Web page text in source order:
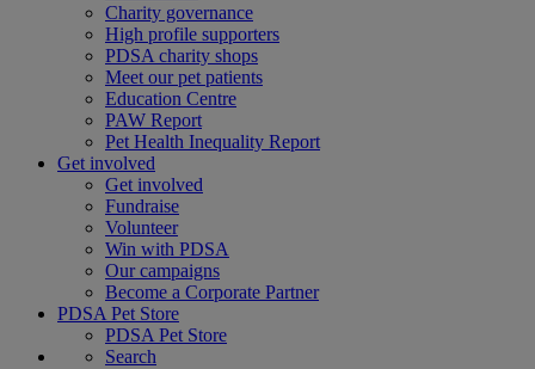
Charity governance
High profile supporters
PDSA charity shops
Meet our pet patients
Education Centre
PAW Report
Pet Health Inequality Report
Get involved
Get involved
Fundraise
Volunteer
Win with PDSA
Our campaigns
Become a Corporate Partner
PDSA Pet Store
PDSA Pet Store
Search